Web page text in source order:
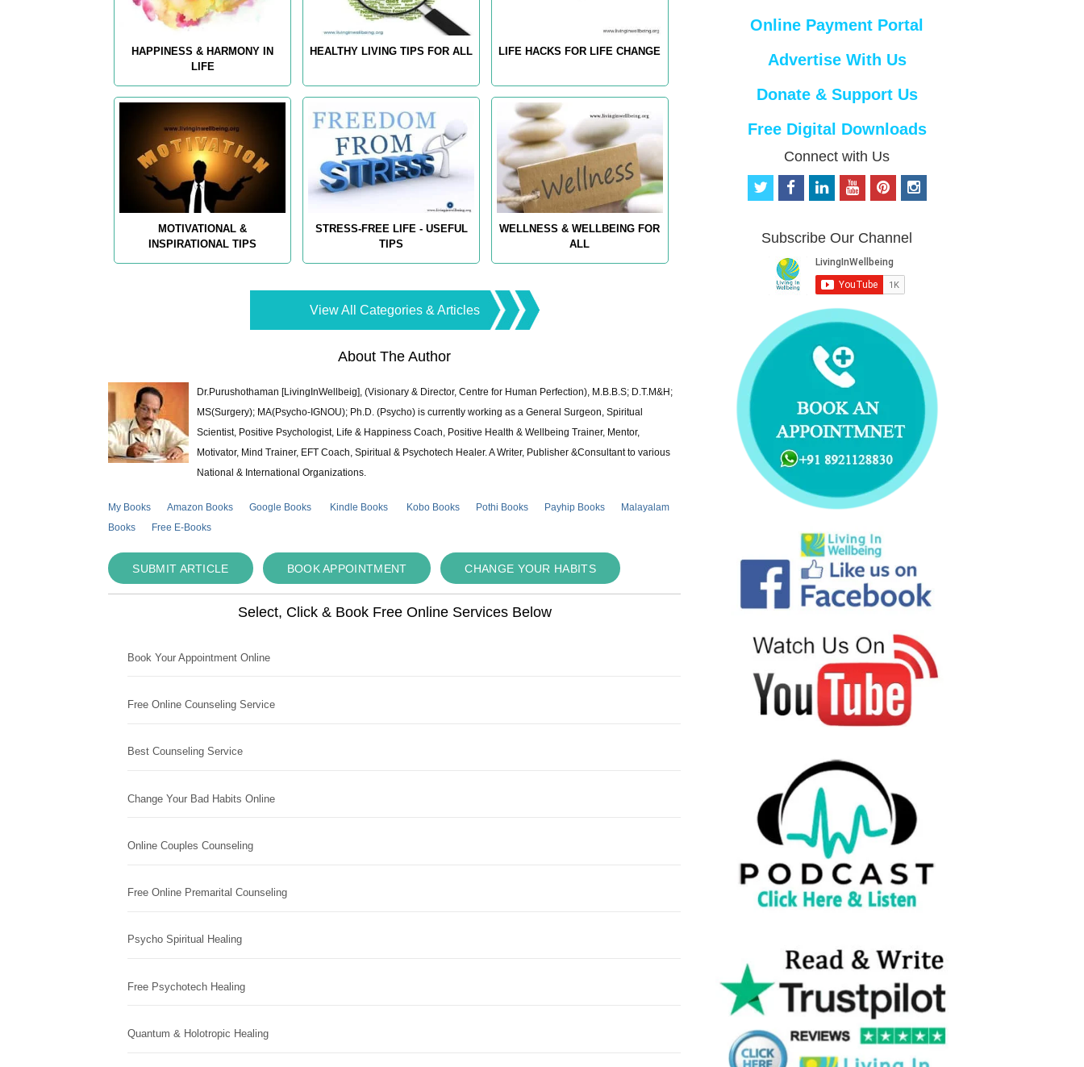
HAPPINESS & HARMONY IN
LIFE
HEALTHY LIVING TIPS FOR ALL LIFE HACKS FOR LIFE CHANGE
MOTIVATIONAL &
INSPIRATIONAL TIPS
STRESS-FREE LIFE - USEFUL
TIPS
WELLNESS & WELLBEING FOR
ALL
View All Categories & Articles
About The Author
Dr.Purushothaman [LivingInWellbeig], (Visionary & Director, Centre for Human Perfection), M.B.B.S; D.T.M&H;
MS(Surgery); MA(Psycho-IGNOU); Ph.D. (Psycho) is currently working as a General Surgeon, Spiritual
Scientist, Positive Psychologist, Life & Happiness Coach, Positive Health & Wellbeing Trainer, Mentor,
Motivator, Mind Trainer, EFT Coach, Spiritual & Psychotech Healer. A Writer, Publisher &Consultant to various
National & International Organizations.
My Books Amazon Books Google Books Kindle Books Kobo Books Pothi Books Payhip Books
Malayalam
Books
Free E-Books
SUBMIT ARTICLE BOOK APPOINTMENT CHANGE YOUR HABITS
Select, Click & Book Free Online Services Below
Book Your Appointment Online
Free Online Counseling Service
Best Counseling Service
Change Your Bad Habits Online
Online Couples Counseling
Free Online Premarital Counseling
Psycho Spiritual Healing
Free Psychotech Healing
Quantum & Holotropic Healing
Online Payment Portal
Advertise With Us
Donate & Support Us
Free Digital Downloads
Connect with Us
t
t
f
b
o
o
k
e
d
i
n
o
u
b
e
p
e
r
e
s
i
Subscribe Our Channel